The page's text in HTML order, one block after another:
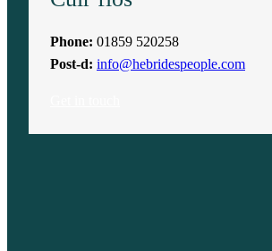
Phone: 01859 520258
Post-d: info@hebridespeople.com